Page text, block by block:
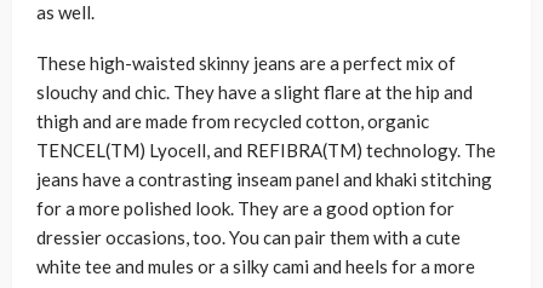
as well.
These high-waisted skinny jeans are a perfect mix of
slouchy and chic. They have a slight flare at the hip and
thigh and are made from recycled cotton, organic
TENCEL(TM) Lyocell, and REFIBRA(TM) technology. The
jeans have a contrasting inseam panel and khaki stitching
for a more polished look. They are a good option for
dressier occasions, too. You can pair them with a cute
white tee and mules or a silky cami and heels for a more